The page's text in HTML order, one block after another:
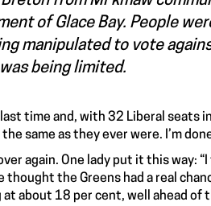
of Glace Bay. People
manipulated to vote
being limited.
time and, with 32 Liberal seats
same as they ever were. I’m
again. One lady put it this way:
thought the Greens had a real
about 18 per cent, well ahead of